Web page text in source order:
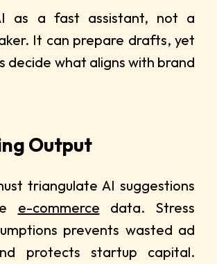
as a fast assistant, not a
It can prepare drafts, yet
decide what aligns with brand
Output
triangulate AI suggestions
e-commerce data. Stress
prevents wasted ad
protects startup capital.